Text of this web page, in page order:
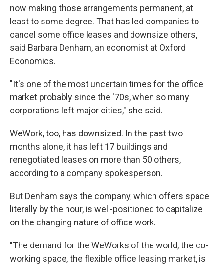
now making those arrangements permanent, at
least to some degree. That has led companies to
cancel some office leases and downsize others,
said Barbara Denham, an economist at Oxford
Economics.
"It's one of the most uncertain times for the office
market probably since the '70s, when so many
corporations left major cities," she said.
WeWork, too, has downsized. In the past two
months alone, it has left 17 buildings and
renegotiated leases on more than 50 others,
according to a company spokesperson.
But Denham says the company, which offers space
literally by the hour, is well-positioned to capitalize
on the changing nature of office work.
"The demand for the WeWorks of the world, the co-
working space, the flexible office leasing market, is